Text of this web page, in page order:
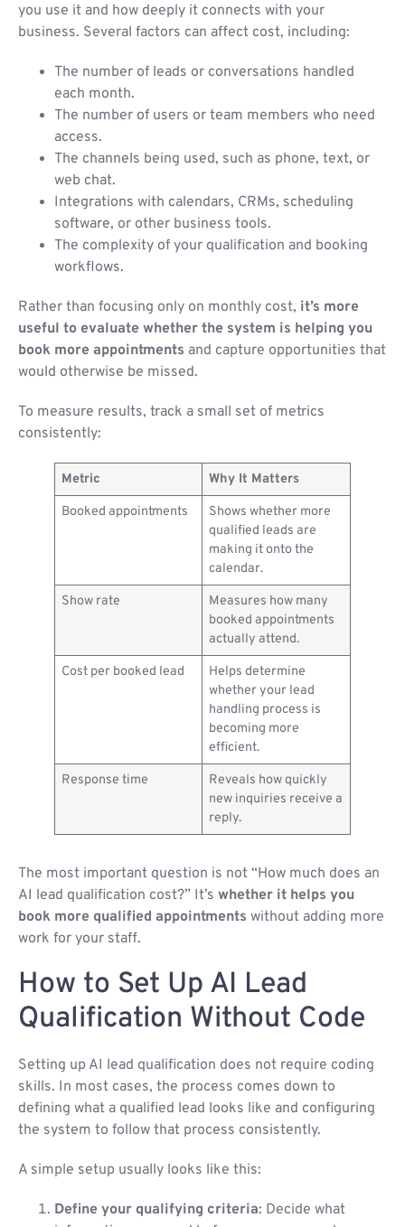
you use it and how deeply it connects with your
business. Several factors can affect cost, including:
The number of leads or conversations handled
each month.
The number of users or team members who need
access.
The channels being used, such as phone, text, or
web chat.
Integrations with calendars, CRMs, scheduling
software, or other business tools.
The complexity of your qualification and booking
workflows.
Rather than focusing only on monthly cost, it’s more
useful to evaluate whether the system is helping you
book more appointments and capture opportunities that
would otherwise be missed.
To measure results, track a small set of metrics
consistently:
Metric
Why It Matters
Booked appointments
Shows whether more
qualified leads are
making it onto the
calendar.
Show rate
Measures how many
booked appointments
actually attend.
Cost per booked lead
Helps determine
whether your lead
handling process is
becoming more
efficient.
Response time
Reveals how quickly
new inquiries receive a
reply.
The most important question is not “How much does an
AI lead qualification cost?” It’s whether it helps you
book more qualified appointments without adding more
work for your staff.
How to Set Up AI Lead
Qualification Without Code
Setting up AI lead qualification does not require coding
skills. In most cases, the process comes down to
defining what a qualified lead looks like and configuring
the system to follow that process consistently.
A simple setup usually looks like this:
Define your qualifying criteria: Decide what